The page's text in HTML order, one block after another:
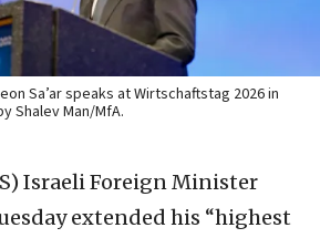
Sa’ar speaks at Wirtschaftstag 2026 in
Shalev Man/MfA.
Israeli Foreign Minister
extended his “highest